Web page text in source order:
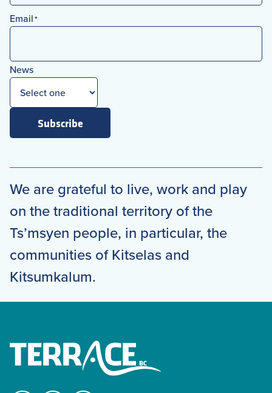
First
Email*
News
Subscribe
We are grateful to live, work and play
on the traditional territory of the
Ts’msyen people, in particular, the
communities of Kitselas and
Kitsumkalum.